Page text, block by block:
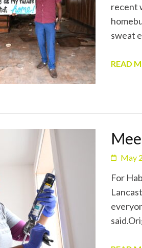
recent
sweat
READ
May
For